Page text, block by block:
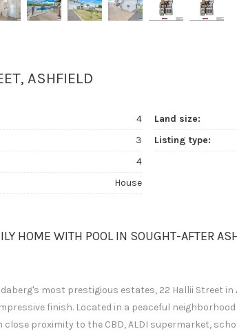
ASHFIELD
4
3
4
House
Land size:
Listing type:
HOME WITH POOL IN SOUGHT-AFTER
most prestigious estates, 22 Hallii Street
finish. Located in a peaceful
proximity to the CBD, ALDI supermarket,